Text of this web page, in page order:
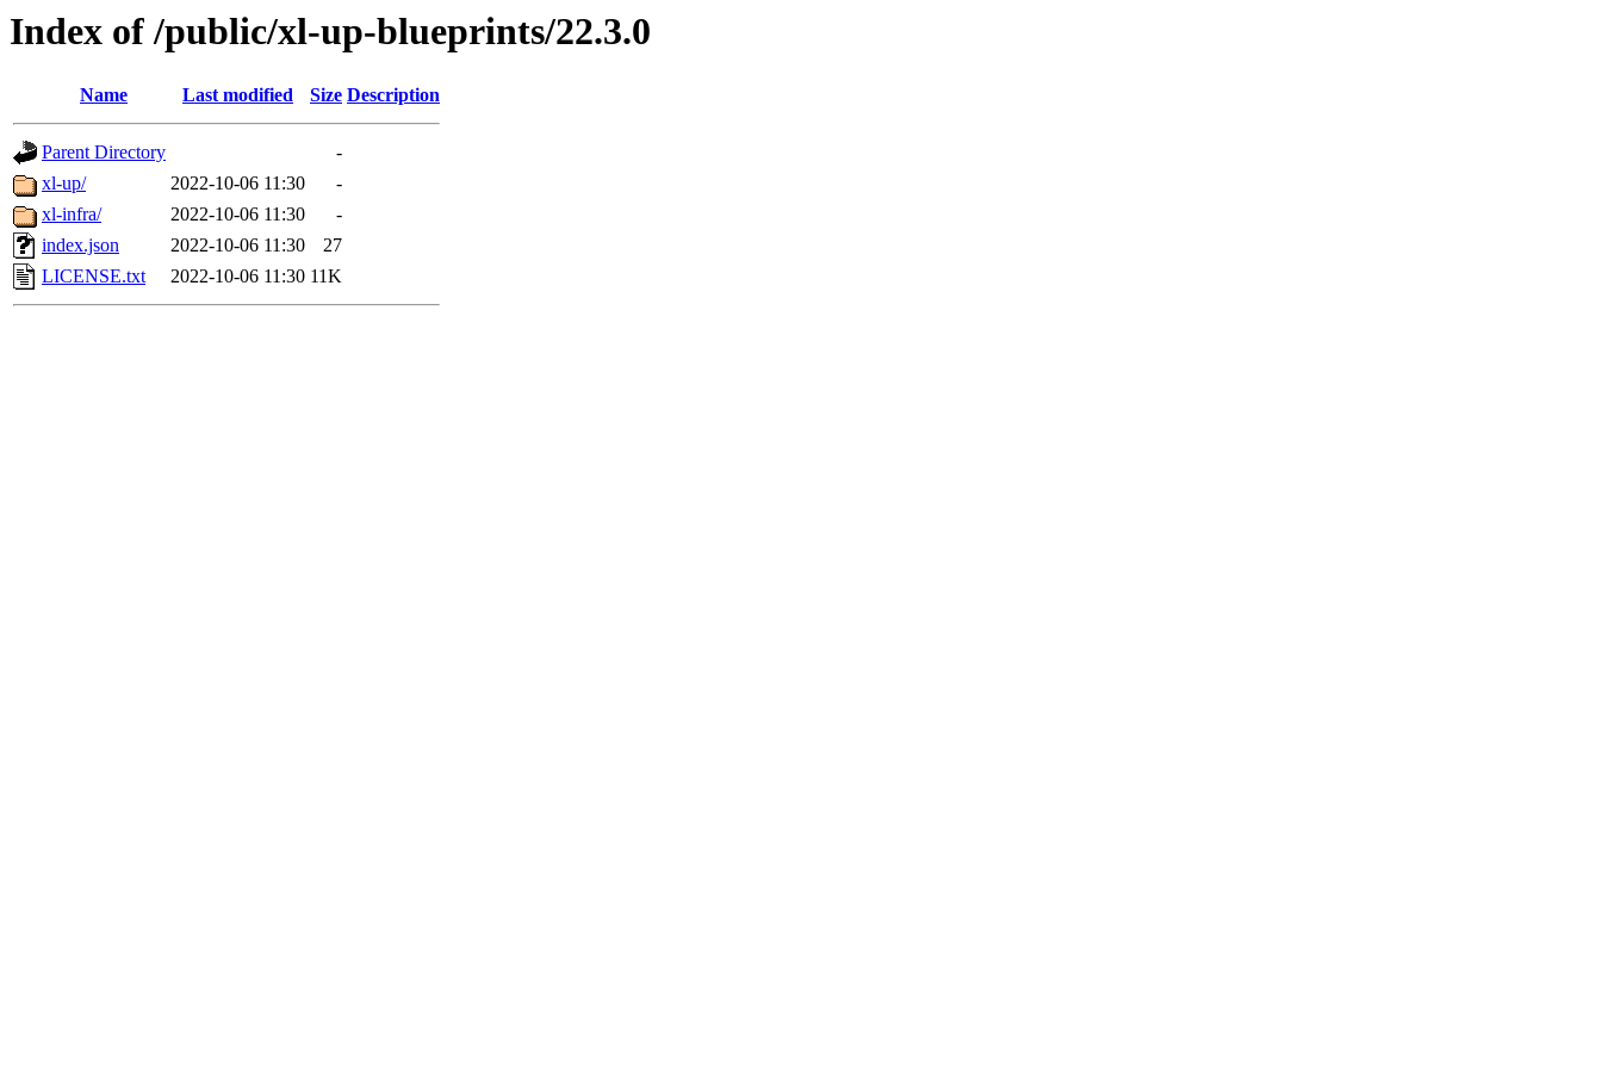
Index of /public/xl-up-blueprints/22.3.0
Name Last modified Size Description
Parent Directory
-
xl-up/
2022-10-06 11:30
-
xl-infra/
2022-10-06 11:30
-
index.json
2022-10-06 11:30
27
LICENSE.txt
2022-10-06 11:30 11K